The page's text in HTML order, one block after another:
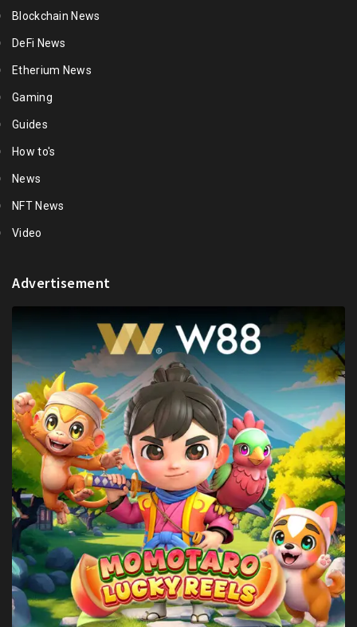
Blockchain News
DeFi News
Etherium News
Gaming
Guides
How to's
News
NFT News
Video
Advertisement